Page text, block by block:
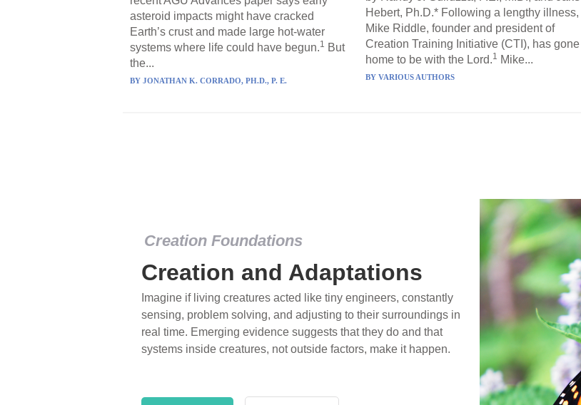
asteroid impacts might have cracked
Earth’s crust and made large hot-water
systems where life could have begun.1 But
the...
BY JONATHAN K. CORRADO, PH.D., P. E.
Hebert, Ph.D.* Following a lengthy illness,
Mike Riddle, founder and president of
Creation Training Initiative (CTI), has gone
home to be with the Lord.1 Mike...
BY VARIOUS AUTHORS
Creation Foundations
Dinosaurs and Fossils
What roles do imagination versus science play in popular stories
of fearsome dinosaurs evolving into birds, thriving in cold
environments, or even having gone extinct tens of millions of
years ago? Examine where and why fiction has become “fact”
and theory has become “truth” in conventional circles.